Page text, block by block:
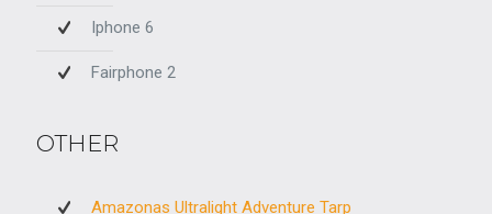
Iphone 6
Fairphone 2
OTHER
Amazonas Ultralight Adventure Tarp